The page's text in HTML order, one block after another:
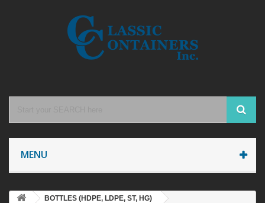
MENU
BOTTLES (HDPE, LDPE, ST, HG)